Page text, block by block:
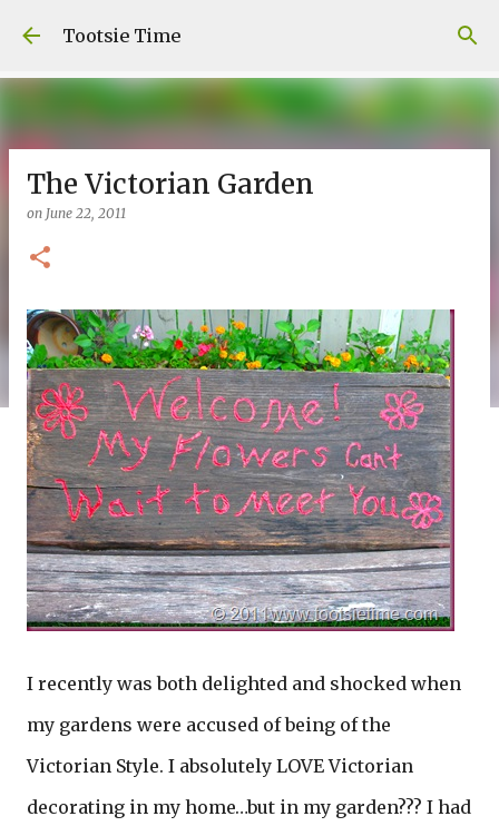
Skip to main content
Tootsie Time
The Victorian Garden
on June 22, 2011
I recently was both delighted and shocked when
my gardens were accused of being of the
Victorian Style. I absolutely LOVE Victorian
decorating in my home…but in my garden??? I had